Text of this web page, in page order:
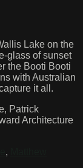
Lake on the
glass of sunset
the Booti Booti
with Australian
it all.
Patrick
Architecture
,